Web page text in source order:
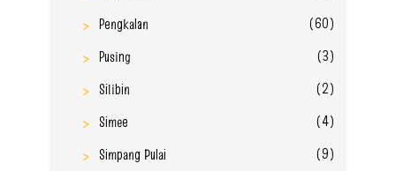
Pengkalan
(60)
Pusing
(3)
Silibin
(2)
Simee
(4)
Simpang Pulai
(9)